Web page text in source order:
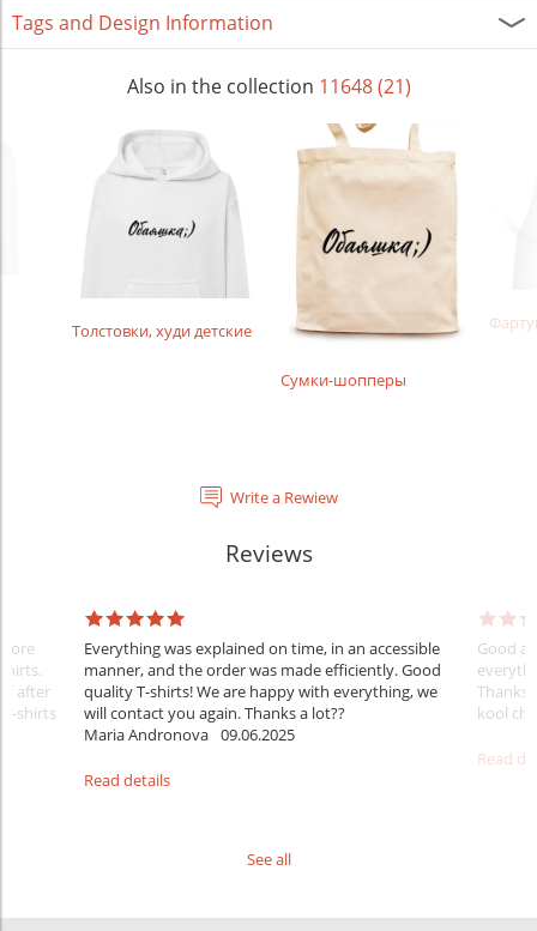
Tags and Design Information
Also in the collection 11648 (21)
Толстовки, худи детские
Сумки-шопперы
Write a Rewiew
Reviews
after
shirts
Everything was explained on time, in an accessible
manner, and the order was made efficiently. Good
quality T-shirts! We are happy with everything, we
will contact you again. Thanks a lot??
Maria Andronova 09.06.2025
Read details
Good
Thanks
kool ch .
Read
See all